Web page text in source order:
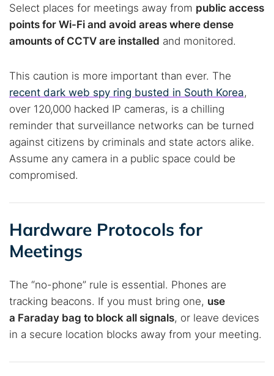
Search TorNews
Find cybersecurity news, guides, and research articles
Select places for meetings away from public access
points for Wi-Fi and avoid areas where dense
amounts of CCTV are installed and monitored.
This caution is more important than ever. The
recent dark web spy ring busted in South Korea,
over 120,000 hacked IP cameras, is a chilling
reminder that surveillance networks can be turned
against citizens by criminals and state actors alike.
Assume any camera in a public space could be
compromised.
Hardware Protocols for
Meetings
The “no-phone” rule is essential. Phones are
tracking beacons. If you must bring one, use
a Faraday bag to block all signals, or leave devices
in a secure location blocks away from your meeting.